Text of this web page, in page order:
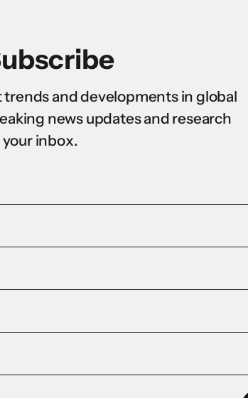
and developments in global
news updates and research
inbox.